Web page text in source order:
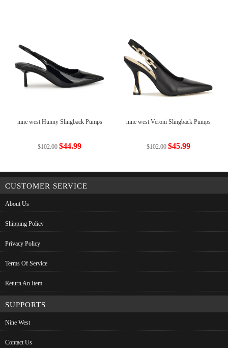
nine west Hunny Slingback Pumps
$102.00 $44.99
nine west Veroni Slingback Pumps
$102.00 $45.99
CUSTOMER SERVICE
About Us
Shipping Policy
Privacy Policy
Terms Of Service
Return An Item
SUPPORTS
Nine West
Contact Us